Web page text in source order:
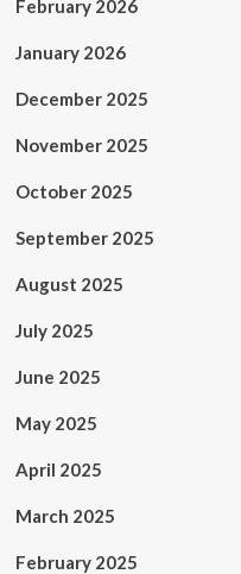
February 2026
January 2026
December 2025
November 2025
October 2025
September 2025
August 2025
July 2025
June 2025
May 2025
April 2025
March 2025
February 2025